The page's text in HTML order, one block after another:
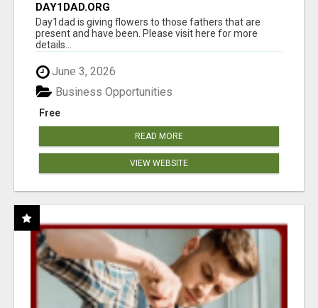
DAY1DAD.ORG
Day1dad is giving flowers to those fathers that are
present and have been. Please visit here for more
details...
June 3, 2026
Free
Business Opportunities
READ MORE
VIEW WEBSITE